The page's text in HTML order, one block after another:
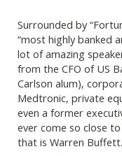
Surrounded by
“most highly banked
lot of amazing
from the CFO of US
Carlson alum),
Medtronic, private
even a former
ever come so close
that is Warren Buffett.